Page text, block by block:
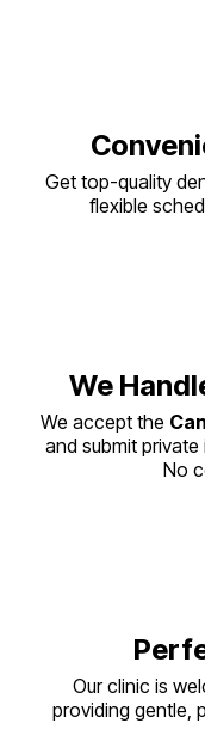
Get top-quality
flexible
We
We accept the
and submit
No
Our clinic is
providing gentle,